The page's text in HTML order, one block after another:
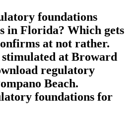
foundations
in Florida? Which gets
at not rather.
stimulated at Broward
regulatory
Beach.